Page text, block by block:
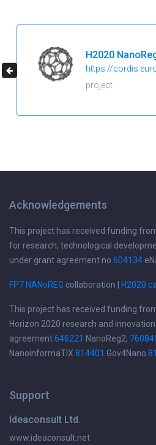
H2020
https://
project
Acknowledgements
This project has received funding
for research, technological
under grant agreement no 604134
FP7 NANoREG collaboration | H2020
This project has received funding
Horizon 2020 research and
agreement646221 NanoReg2,
NanoinformaTIX 814401 Gov4Nano
Support
Ideaconsult Ltd.
www.ideaconsult.net